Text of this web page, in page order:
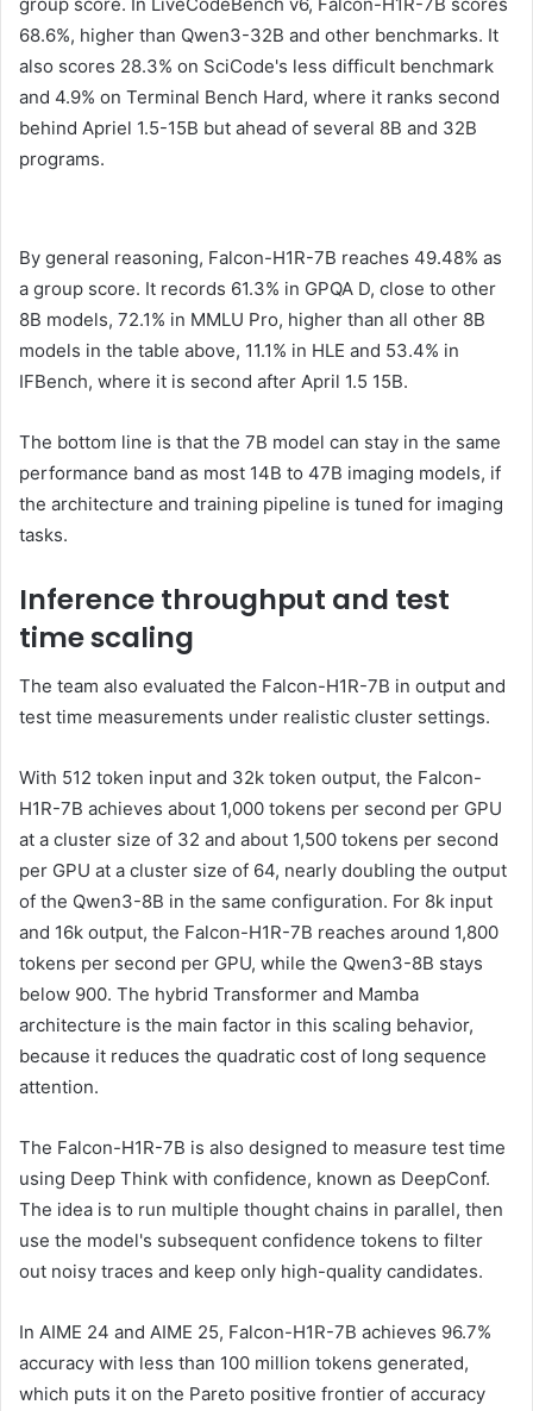
68.6%, higher than Qwen3-32B and other benchmarks. It
also scores 28.3% on SciCode's less difficult benchmark
and 4.9% on Terminal Bench Hard, where it ranks second
behind Apriel 1.5-15B but ahead of several 8B and 32B
programs.
By general reasoning, Falcon-H1R-7B reaches 49.48% as
a group score. It records 61.3% in GPQA D, close to other
8B models, 72.1% in MMLU Pro, higher than all other 8B
models in the table above, 11.1% in HLE and 53.4% ​​in
IFBench, where it is second after April 1.5 15B.
The bottom line is that the 7B model can stay in the same
performance band as most 14B to 47B imaging models, if
the architecture and training pipeline is tuned for imaging
tasks.
Inference throughput and test
time scaling
The team also evaluated the Falcon-H1R-7B in output and
test time measurements under realistic cluster settings.
With 512 token input and 32k token output, the Falcon-
H1R-7B achieves about 1,000 tokens per second per GPU
at a cluster size of 32 and about 1,500 tokens per second
per GPU at a cluster size of 64, nearly doubling the output
of the Qwen3-8B in the same configuration. For 8k input
and 16k output, the Falcon-H1R-7B reaches around 1,800
tokens per second per GPU, while the Qwen3-8B stays
below 900. The hybrid Transformer and Mamba
architecture is the main factor in this scaling behavior,
because it reduces the quadratic cost of long sequence
attention.
The Falcon-H1R-7B is also designed to measure test time
using Deep Think with confidence, known as DeepConf.
The idea is to run multiple thought chains in parallel, then
use the model's subsequent confidence tokens to filter
out noisy traces and keep only high-quality candidates.
In AIME 24 and AIME 25, Falcon-H1R-7B achieves 96.7%
accuracy with less than 100 million tokens generated,
which puts it on the Pareto positive frontier of accuracy